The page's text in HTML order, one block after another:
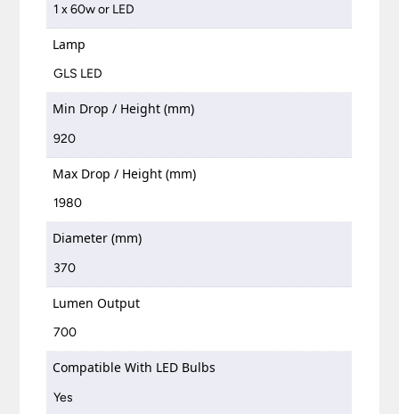
1 x 60w or LED
Lamp
GLS LED
Min Drop / Height (mm)
920
Max Drop / Height (mm)
1980
Diameter (mm)
370
Lumen Output
700
Compatible With LED Bulbs
Yes